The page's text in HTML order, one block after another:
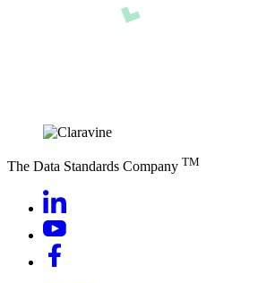
The Data Standards Company TM